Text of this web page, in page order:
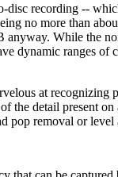
disc recording --
no more than
anyway. While the
dynamic ranges of
at recognizing
the detail present
pop removal or level